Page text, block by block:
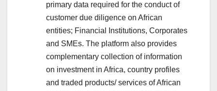
primary data required for the conduct of
customer due diligence on African
entities; Financial Institutions, Corporates
and SMEs. The platform also provides
complementary collection of information
on investment in Africa, country profiles
and traded products/ services of African